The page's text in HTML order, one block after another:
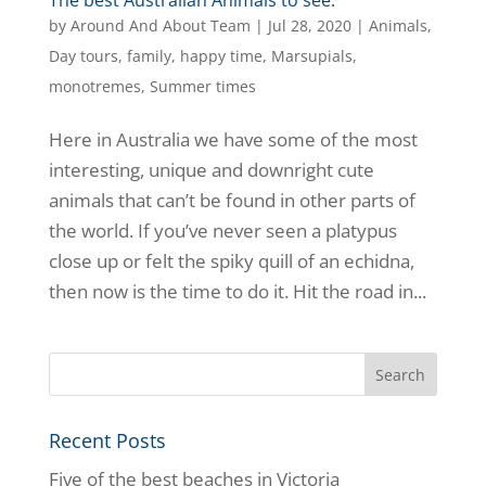
by Around And About Team | Jul 28, 2020| Animals,
Day tours, family, happy time, Marsupials,
monotremes, Summer times
Here in Australia we have some of the most
interesting, unique and downright cute
animals that can’t be found in other parts of
the world. If you’ve never seen a platypus
close up or felt the spiky quill of an echidna,
then now is the time to do it. Hit the road in...
Recent Posts
Five of the best beaches in Victoria